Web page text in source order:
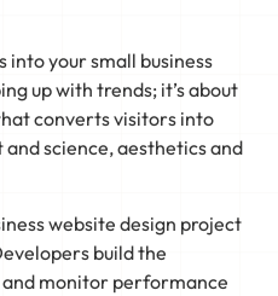
your small business
up with trends; it’s about
converts visitors into
and science, aesthetics and
website design project
build the
monitor performance